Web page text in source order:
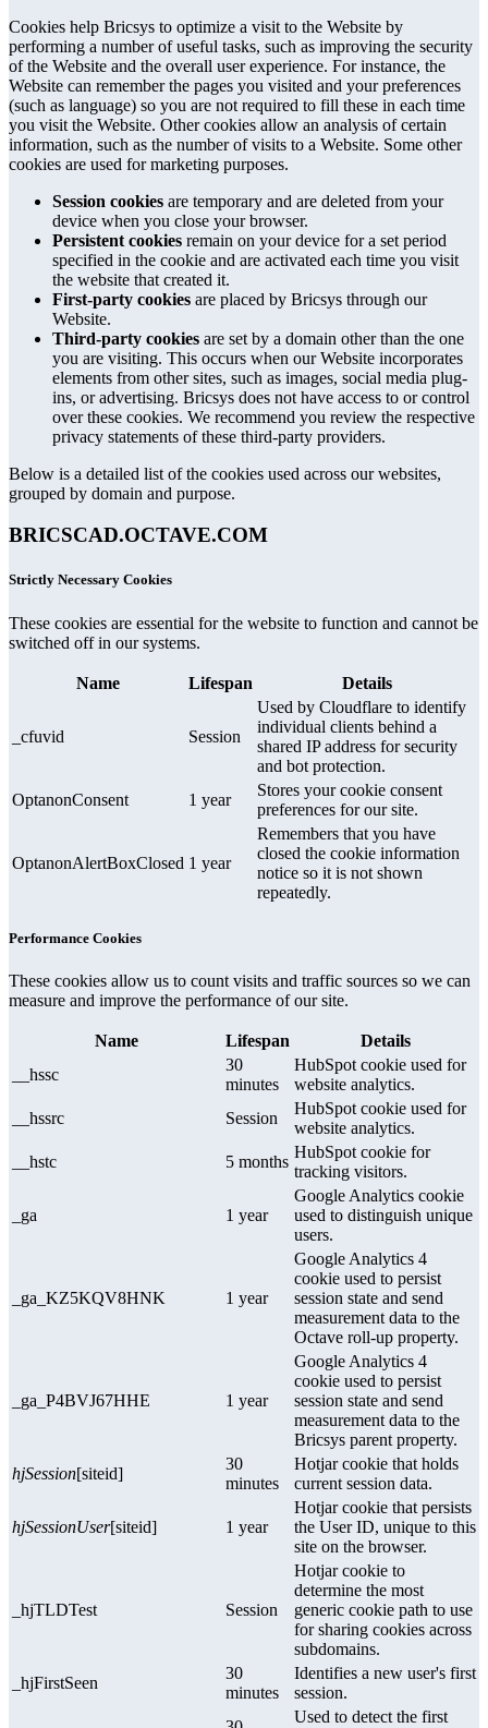
Cookies help Bricsys to optimize a visit to the Website by
performing a number of useful tasks, such as improving the security
of the Website and the overall user experience. For instance, the
Website can remember the pages you visited and your preferences
(such as language) so you are not required to fill these in each time
you visit the Website. Other cookies allow an analysis of certain
information, such as the number of visits to a Website. Some other
cookies are used for marketing purposes.
Session cookies are temporary and are deleted from your
device when you close your browser.
Persistent cookies remain on your device for a set period
specified in the cookie and are activated each time you visit
the website that created it.
First-party cookies are placed by Bricsys through our
Website.
Third-party cookies are set by a domain other than the one
you are visiting. This occurs when our Website incorporates
elements from other sites, such as images, social media plug-
ins, or advertising. Bricsys does not have access to or control
over these cookies. We recommend you review the respective
privacy statements of these third-party providers.
Below is a detailed list of the cookies used across our websites,
grouped by domain and purpose.
BRICSCAD.OCTAVE.COM
Strictly Necessary Cookies
These cookies are essential for the website to function and cannot be
switched off in our systems.
Name Lifespan Details
_cfuvid Session
Used by Cloudflare to identify
individual clients behind a
shared IP address for security
and bot protection.
OptanonConsent
1 year
Stores your cookie consent
preferences for our site.
OptanonAlertBoxClosed 1 year
Remembers that you have
closed the cookie information
notice so it is not shown
repeatedly.
Performance Cookies
These cookies allow us to count visits and traffic sources so we can
measure and improve the performance of our site.
Name Lifespan
Details
__hssc
30
minutes
HubSpot cookie used for
website analytics.
__hssrc
Session
HubSpot cookie used for
website analytics.
__hstc
5 months
HubSpot cookie for
tracking visitors.
_ga 1 year
Google Analytics cookie
used to distinguish unique
users.
_ga_KZ5KQV8HNK 1 year
Google Analytics 4
cookie used to persist
session state and send
measurement data to the
Octave roll-up property.
_ga_P4BVJ67HHE 1 year
Google Analytics 4
cookie used to persist
session state and send
measurement data to the
Bricsys parent property.
hjSession[siteid]
30
minutes
Hotjar cookie that holds
current session data.
hjSessionUser[siteid] 1 year
Hotjar cookie that persists
the User ID, unique to this
site on the browser.
_hjTLDTest Session
Hotjar cookie to
determine the most
generic cookie path to use
for sharing cookies across
subdomains.
_hjFirstSeen
30
minutes
Identifies a new user's first
session.
Used to detect the first